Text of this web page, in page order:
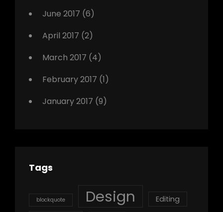
June 2017 (6)
April 2017 (2)
March 2017 (4)
February 2017 (1)
January 2017 (9)
Tags
blockquote Design Editing